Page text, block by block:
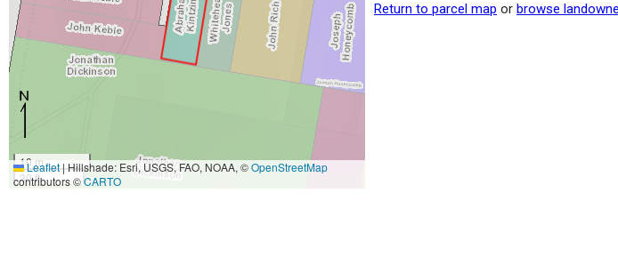
10 m
30 ft
Leaflet|Hillshade: Esri, USGS, FAO, NOAA, ©OpenStreetMap
contributors ©CARTO
Return to parcel map or browse